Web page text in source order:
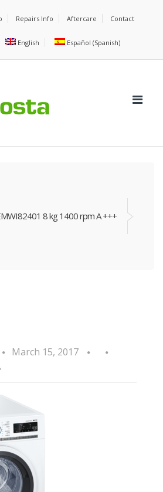
Repairs Info Aftercare Contact
English Español (Spanish)
8 kg 1400 rpm A +++
March 15, 2017